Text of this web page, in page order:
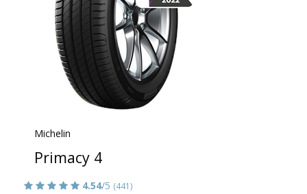
Michelin
Primacy 4
4.54/5 (441)